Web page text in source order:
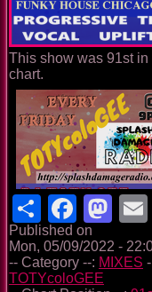
This show was 91st
chart.
Share
Published on
Mon, 05/09/2022 -
-- Category --: MIXES -
TOTYcoloGEE